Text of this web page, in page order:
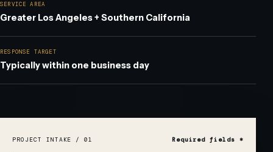
SERVICE AREA
Greater Los Angeles + Southern California
RESPONSE TARGET
Typically within one business day
DO NOT FILL THIS OUT:
PROJECT INTAKE / 01 Required fields *